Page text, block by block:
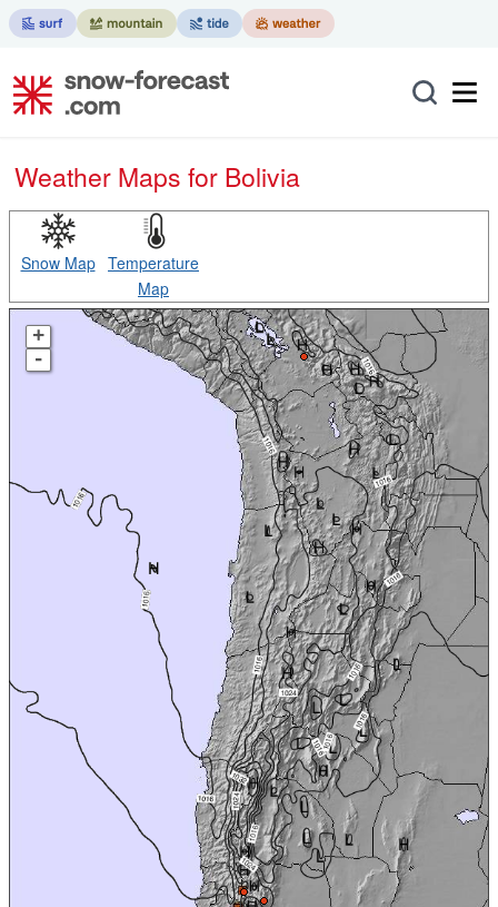
Weather Maps for Bolivia
Snow Map Temperature
Map
+
-